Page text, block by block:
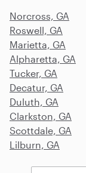
Norcross, GA
Roswell, GA
Marietta, GA
Alpharetta, GA
Tucker, GA
Decatur, GA
Duluth, GA
Clarkston, GA
Scottdale, GA
Lilburn, GA